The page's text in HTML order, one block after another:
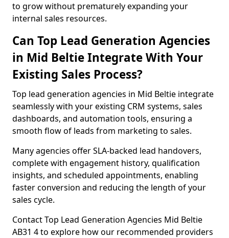
to grow without prematurely expanding your
internal sales resources.
Can Top Lead Generation Agencies
in Mid Beltie Integrate With Your
Existing Sales Process?
Top lead generation agencies in Mid Beltie integrate
seamlessly with your existing CRM systems, sales
dashboards, and automation tools, ensuring a
smooth flow of leads from marketing to sales.
Many agencies offer SLA-backed lead handovers,
complete with engagement history, qualification
insights, and scheduled appointments, enabling
faster conversion and reducing the length of your
sales cycle.
Contact Top Lead Generation Agencies Mid Beltie
AB31 4 to explore how our recommended providers